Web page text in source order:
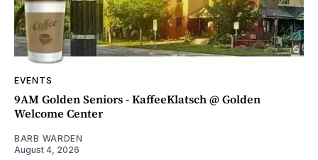
EVENTS
9AM Golden Seniors - KaffeeKlatsch @ Golden
Welcome Center
BARB WARDEN
August 4, 2026